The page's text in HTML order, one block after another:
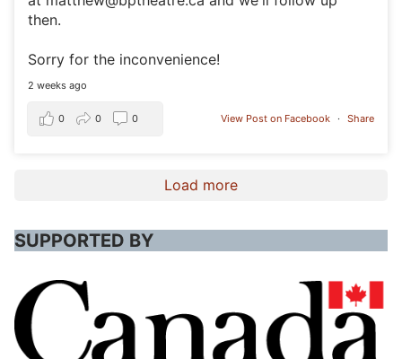
then.
Sorry for the inconvenience!
2 weeks ago
View Post on Facebook · Share
0 0 0
Load more
SUPPORTED BY